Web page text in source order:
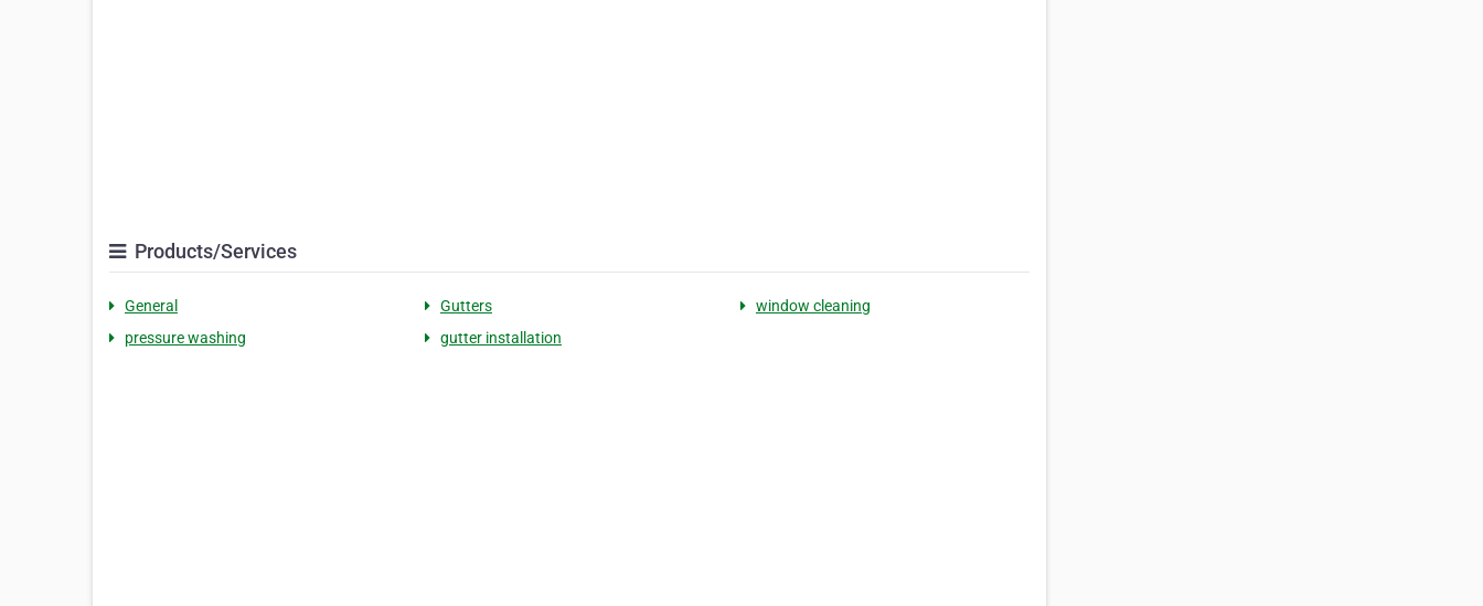
Products/Services
General Gutters
window cleaning
pressure washing
gutter installation